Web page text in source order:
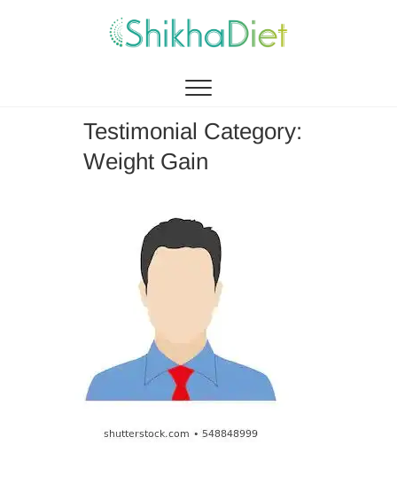
Shikha Diet
Testimonial Category:
Weight Gain